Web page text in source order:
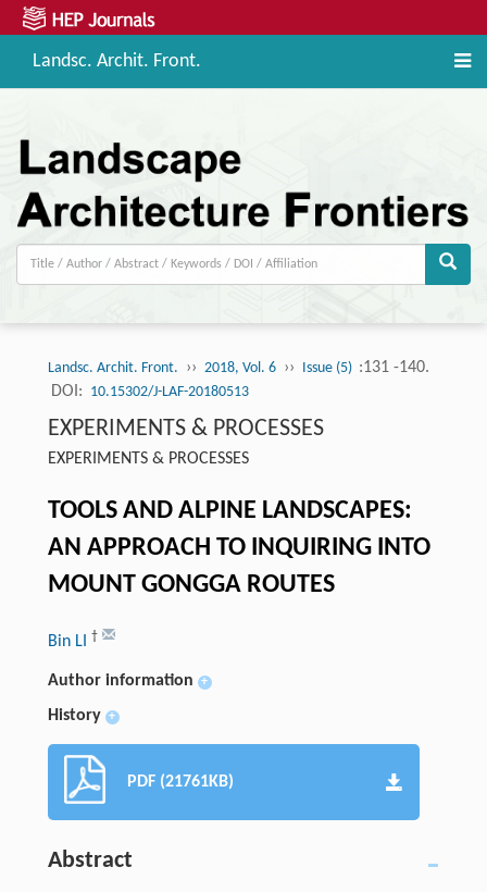
Landsc. Archit. Front.
Landsc. Archit. Front. ›› 2018, Vol. 6 ›› Issue (5) :131 -140.
DOI: 10.15302/J-LAF-20180513
EXPERIMENTS & PROCESSES
EXPERIMENTS & PROCESSES
TOOLS AND ALPINE LANDSCAPES:
AN APPROACH TO INQUIRING INTO
MOUNT GONGGA ROUTES
Bin LI †
Author information +
History +
PDF (21761KB)
Abstract